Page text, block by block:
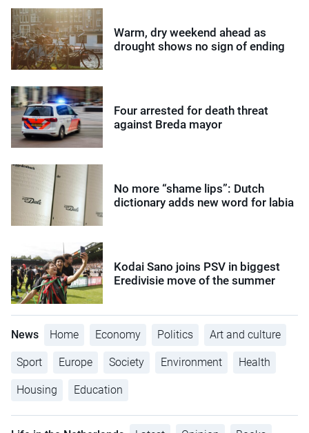
Warm, dry weekend ahead as
drought shows no sign of ending
Four arrested for death threat
against Breda mayor
No more “shame lips”: Dutch
dictionary adds new word for labia
Kodai Sano joins PSV in biggest
Eredivisie move of the summer
News Home Economy Politics Art and culture
Sport Europe Society Environment Health
Housing Education